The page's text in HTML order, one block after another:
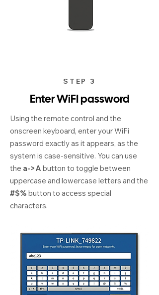
STEP 3
Enter WiFI password
Using the remote control and the
onscreen keyboard, enter your WiFi
password exactly as it appears, as the
system is case-sensitive. You can use
the a->A button to toggle between
uppercase and lowercase letters and the
#$% button to access special
characters.